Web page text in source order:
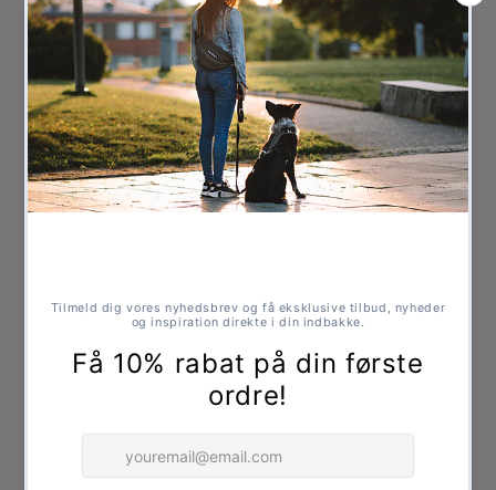
The toy is made from strong suede over 4 layers of
jute and filled with natural plant fibres, making it
both durable and safe for your dog to chew on.
Features and benefits
Strong suede and multi-layer jute for extra
strength
Specifications
Length: approx. 33 cm